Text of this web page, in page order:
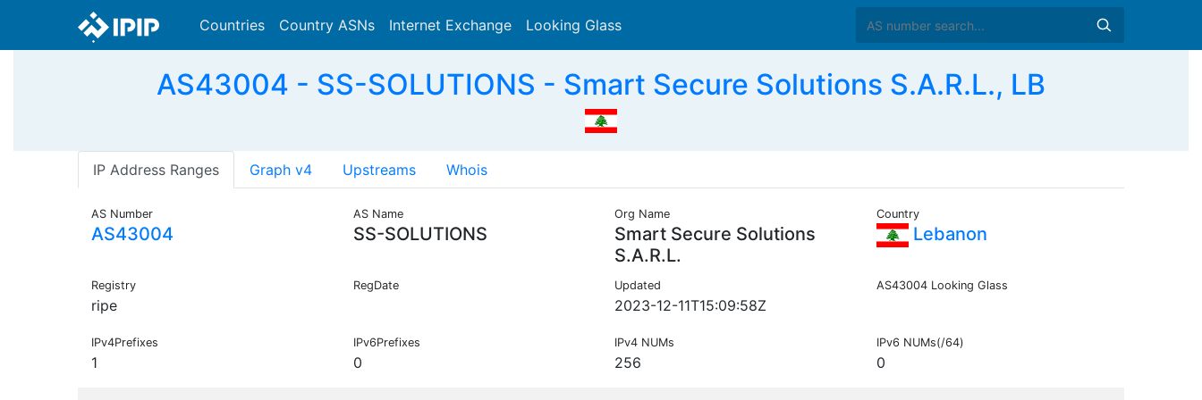
Countries Country ASNs Internet Exchange Looking Glass
AS43004 - SS-SOLUTIONS - Smart Secure Solutions S.A.R.L., LB
IP Address Ranges Graph v4 Upstreams Whois
AS Number
AS43004
AS Name
SS-SOLUTIONS
Org Name
Smart Secure Solutions
S.A.R.L.
Country
Lebanon
Registry
ripe
RegDate Updated
2023-12-11T15:09:58Z
AS43004 Looking Glass
IPv4Prefixes
1
IPv6Prefixes
0
IPv4 NUMs
256
IPv6 NUMs(/64)
0